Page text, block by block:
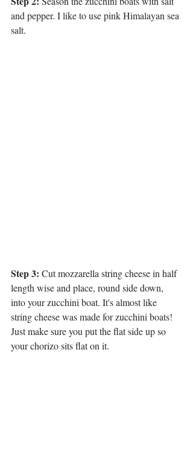
and pepper. I like to use pink Himalayan sea
salt.
Step 3: Cut mozzarella string cheese in half
length wise and place, round side down,
into your zucchini boat. It's almost like
string cheese was made for zucchini boats!
Just make sure you put the flat side up so
your chorizo sits flat on it.